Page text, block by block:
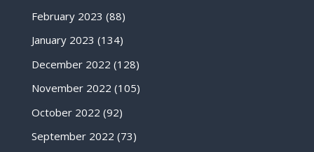
February 2023 (88)
January 2023 (134)
December 2022 (128)
November 2022 (105)
October 2022 (92)
September 2022 (73)